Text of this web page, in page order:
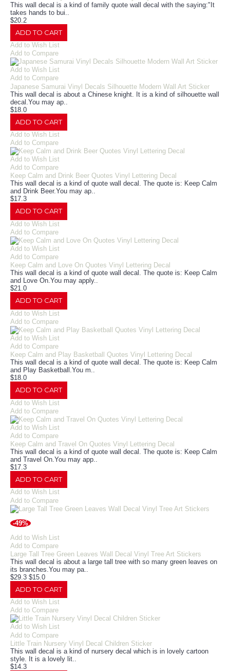
This wall decal is a kind of family quote wall decal with the saying:"It
takes hands to bui..
$20.2
ADD TO CART
Add to Wish List
Add to Compare
Add to Wish List
Add to Compare
Japanese Samurai Vinyl Decals Silhouette Modern Wall Art Sticker
This wall decal is about a Chinese knight. It is a kind of silhouette wall
decal.You may ap..
$18.0
ADD TO CART
Add to Wish List
Add to Compare
Add to Wish List
Add to Compare
Keep Calm and Drink Beer Quotes Vinyl Lettering Decal
This wall decal is a kind of quote wall decal. The quote is: Keep Calm
and Drink Beer.You may ap..
$17.3
ADD TO CART
Add to Wish List
Add to Compare
Add to Wish List
Add to Compare
Keep Calm and Love On Quotes Vinyl Lettering Decal
This wall decal is a kind of quote wall decal. The quote is: Keep Calm
and Love On.You may apply..
$21.0
ADD TO CART
Add to Wish List
Add to Compare
Add to Wish List
Add to Compare
Keep Calm and Play Basketball Quotes Vinyl Lettering Decal
This wall decal is a kind of quote wall decal. The quote is: Keep Calm
and Play Basketball.You m..
$18.0
ADD TO CART
Add to Wish List
Add to Compare
Add to Wish List
Add to Compare
Keep Calm and Travel On Quotes Vinyl Lettering Decal
This wall decal is a kind of quote wall decal. The quote is: Keep Calm
and Travel On.You may app..
$17.3
ADD TO CART
Add to Wish List
Add to Compare
-49%
Add to Wish List
Add to Compare
Large Tall Tree Green Leaves Wall Decal Vinyl Tree Art Stickers
This wall decal is about a large tall tree with so many green leaves on
its branches.You may pa..
$29.3 $15.0
ADD TO CART
Add to Wish List
Add to Compare
Add to Wish List
Add to Compare
Little Train Nursery Vinyl Decal Children Sticker
This wall decal is a kind of nursery decal which is in lovely cartoon
style. It is a lovely lit..
$14.3